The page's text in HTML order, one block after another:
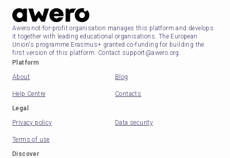
Awero not-for-profit organisation manages this platform and develops
it together with leading educational organisations. The European
Union's programme Erasmus+ granted co-funding for building the
first version of this platform. Contact support@awero.org.
Platform
About
Blog
Help Centre
Contacts
Legal
Privacy policy
Data security
Terms of use
Discover